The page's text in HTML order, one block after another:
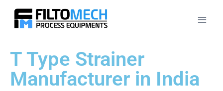
T Type Strainer
Manufacturer in India